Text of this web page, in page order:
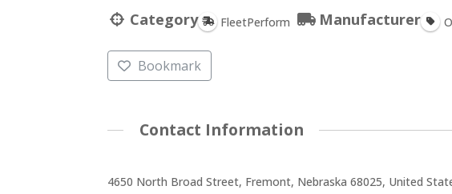
Category FleetPerform Manufacturer
Bookmark
Contact Information
4650 North Broad Street, Fremont, Nebraska 68025, United